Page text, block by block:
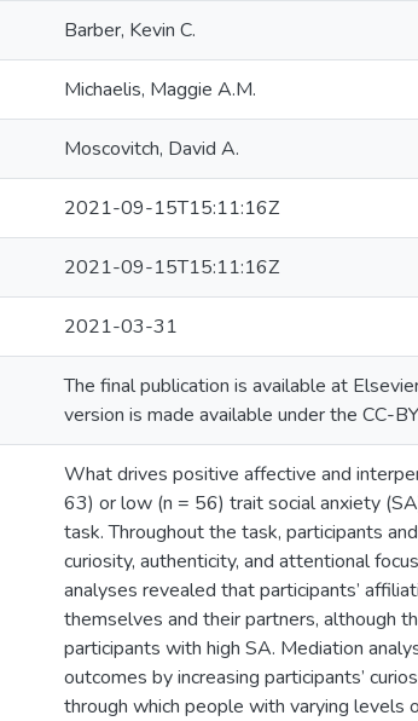
Barber, Kevin C.
Michaelis, Maggie A.M.
Moscovitch, David A.
2021-09-15T15:11:16Z
2021-09-15T15:11:16Z
2021-03-31
The final publication is available at
version is made available under the CC-
What drives positive affective and
63) or low (n = 56) trait social anxiety
task. Throughout the task, participants
curiosity, authenticity, and attentional
analyses revealed that participants’
themselves and their partners, although
participants with high SA. Mediation
outcomes by increasing participants’
through which people with varying